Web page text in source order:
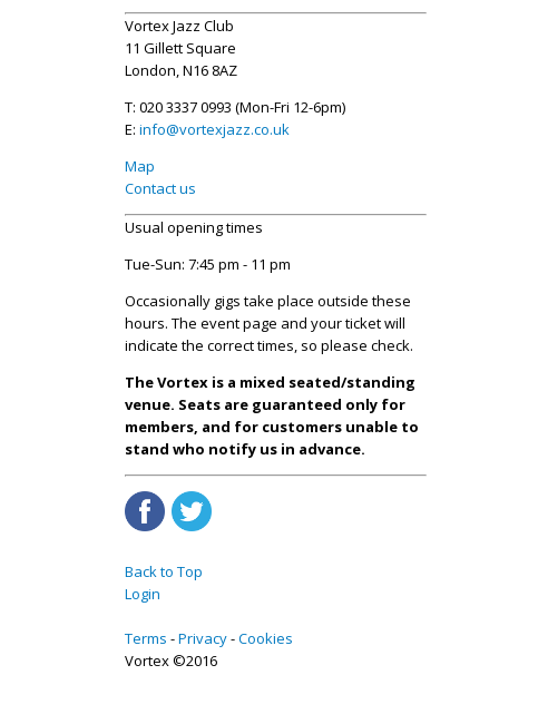
Vortex Jazz Club
11 Gillett Square
London, N16 8AZ
T: 020 3337 0993 (Mon-Fri 12-6pm)
E: info@vortexjazz.co.uk
Map
Contact us
Usual opening times
Tue-Sun: 7:45 pm - 11 pm
Occasionally gigs take place outside these
hours. The event page and your ticket will
indicate the correct times, so please check.
The Vortex is a mixed seated/standing
venue. Seats are guaranteed only for
members, and for customers unable to
stand who notify us in advance.
Back to Top
Login
Terms Privacy Cookies
Vortex ©2016